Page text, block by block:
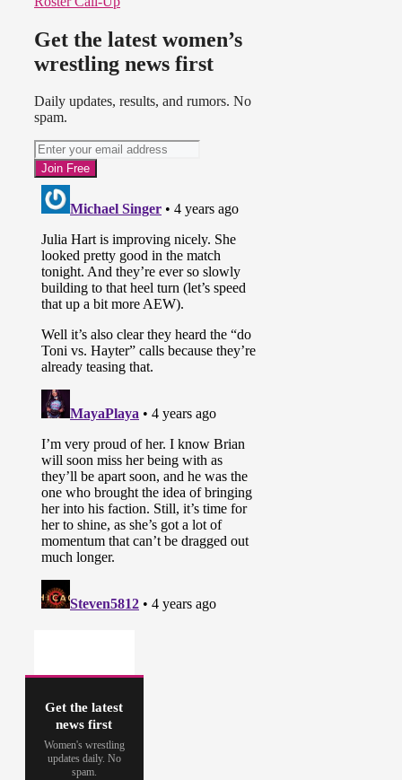
Get the latest women’s
wrestling news first
Daily updates, results, and rumors. No
spam.
Get the latest
news first
Women's wrestling
updates daily. No
spam.